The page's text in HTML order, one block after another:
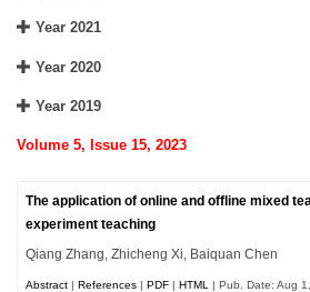
Year 2021
Year 2020
Year 2019
Volume 5, Issue 15, 2023
The application of online and offline mixed
experiment teaching
Qiang Zhang, Zhicheng Xi, Baiquan Chen
Abstract |References |PDF |HTML
| Pub. Date: Aug